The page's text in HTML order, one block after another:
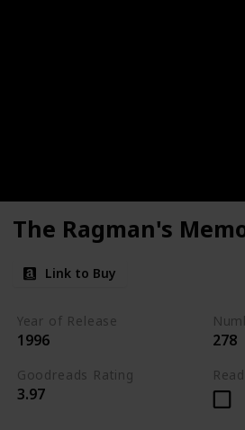
The Ragman's
Link to Buy
Year of Release
1996 278
Goodreads Rating
3.97